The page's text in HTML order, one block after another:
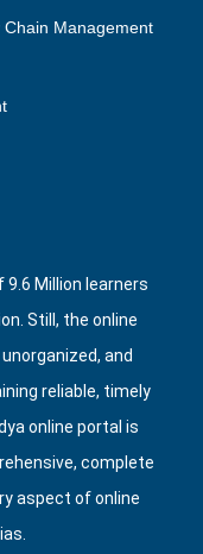
Management
9.6 Million learners
Still, the online
and
reliable, timely
online portal is
complete
aspect of online